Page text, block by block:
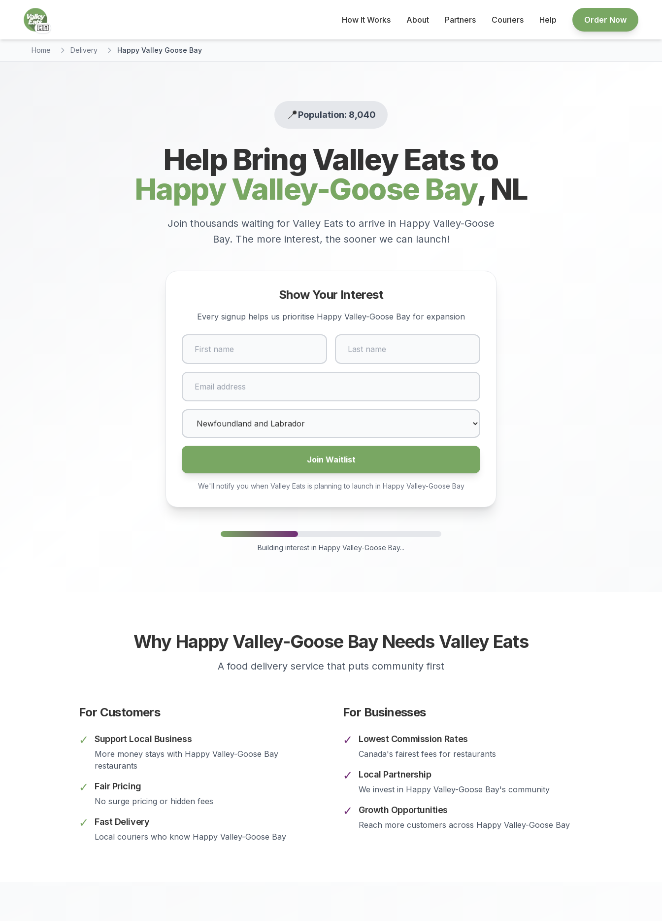
🇨🇦
How It Works About Partners Couriers Help Order Now
Home Delivery Happy Valley Goose Bay
📍Population: 8,040
Help Bring Valley Eats to
Happy Valley-Goose Bay, NL
Join thousands waiting for Valley Eats to arrive in Happy Valley-Goose
Bay. The more interest, the sooner we can launch!
Show Your Interest
Every signup helps us prioritise Happy Valley-Goose Bay for expansion
Join Waitlist
We'll notify you when Valley Eats is planning to launch in Happy Valley-Goose Bay
Building interest in Happy Valley-Goose Bay...
Why Happy Valley-Goose BayNeeds Valley Eats
A food delivery service that puts community first
For Customers
✓
Support Local Business
More money stays with Happy Valley-Goose Bay
restaurants
✓ Fair Pricing
No surge pricing or hidden fees
✓ Fast Delivery
Local couriers who know Happy Valley-Goose Bay
For Businesses
✓
Lowest Commission Rates
Canada's fairest fees for restaurants
✓ Local Partnership
We invest in Happy Valley-Goose Bay's community
✓ Growth Opportunities
Reach more customers across Happy Valley-Goose Bay